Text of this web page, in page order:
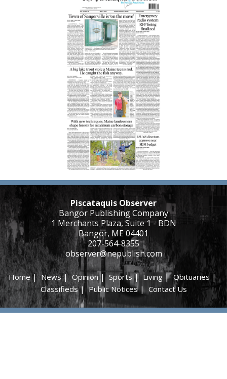
Piscataquis Observer
Bangor Publishing Company
1 Merchants Plaza, Suite 1 - BDN
Bangor, ME 04401
207-564-8355
observer@nepublish.com
Home|News|Opinion| Sports|Living |Obituaries|
Classifieds|Public Notices| Contact Us